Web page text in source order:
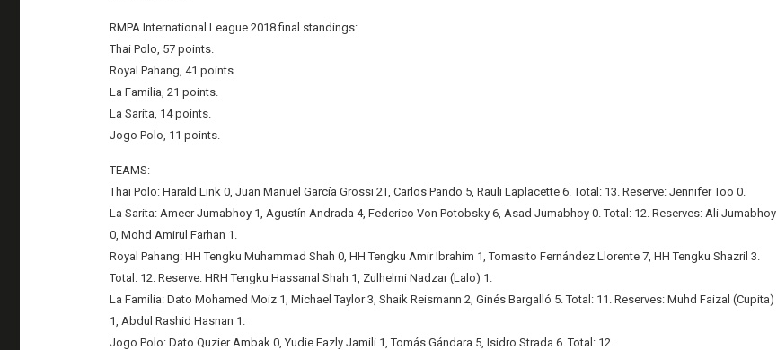
RMPA International League 2018 final standings:
Thai Polo, 57 points.
Royal Pahang, 41 points.
La Familia, 21 points.
La Sarita, 14 points.
Jogo Polo, 11 points.
TEAMS:
Thai Polo: Harald Link 0, Juan Manuel García Grossi 2T, Carlos Pando 5, Rauli Laplacette 6. Total: 13. Reserve: Jennifer Too 0.
La Sarita: Ameer Jumabhoy 1, Agustín Andrada 4, Federico Von Potobsky 6, Asad Jumabhoy 0. Total: 12. Reserves: Ali Jumabhoy
0, Mohd Amirul Farhan 1.
Royal Pahang: HH Tengku Muhammad Shah 0, HH Tengku Amir Ibrahim 1, Tomasito Fernández Llorente 7, HH Tengku Shazril 3.
Total: 12. Reserve: HRH Tengku Hassanal Shah 1, Zulhelmi Nadzar (Lalo) 1.
La Familia: Dato Mohamed Moiz 1, Michael Taylor 3, Shaik Reismann 2, Ginés Bargalló 5. Total: 11. Reserves: Muhd Faizal (Cupita)
1, Abdul Rashid Hasnan 1.
Jogo Polo: Dato Quzier Ambak 0, Yudie Fazly Jamili 1, Tomás Gándara 5, Isidro Strada 6. Total: 12.